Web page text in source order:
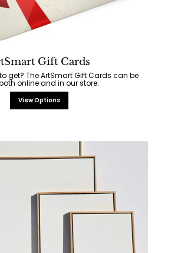
Gift Cards
get? The ArtSmart Gift Cards can be
online and in our store.
View Options